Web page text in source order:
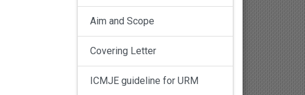
Aim and Scope
Covering Letter
ICMJE guideline for URM